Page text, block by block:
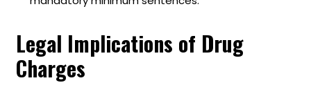
Legal Implications of Drug
Charges